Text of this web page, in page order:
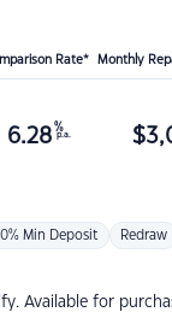
Rate* Monthly
6.28 %
p.a. $
10% Min Deposit Redraw
Available for